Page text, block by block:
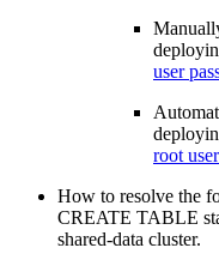
user
root
How to resolve the
CREATE TABLE
shared-data cluster.